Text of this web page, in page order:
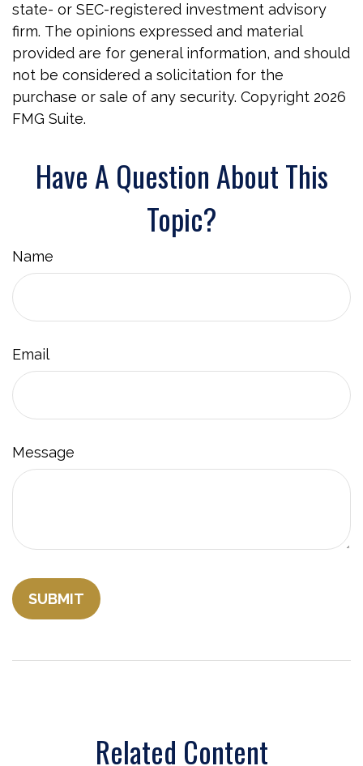
state- or SEC-registered investment advisory
firm. The opinions expressed and material
provided are for general information, and should
not be considered a solicitation for the
purchase or sale of any security. Copyright 2026
FMG Suite.
Have A Question About This
Topic?
Name
Email
Message
Related Content